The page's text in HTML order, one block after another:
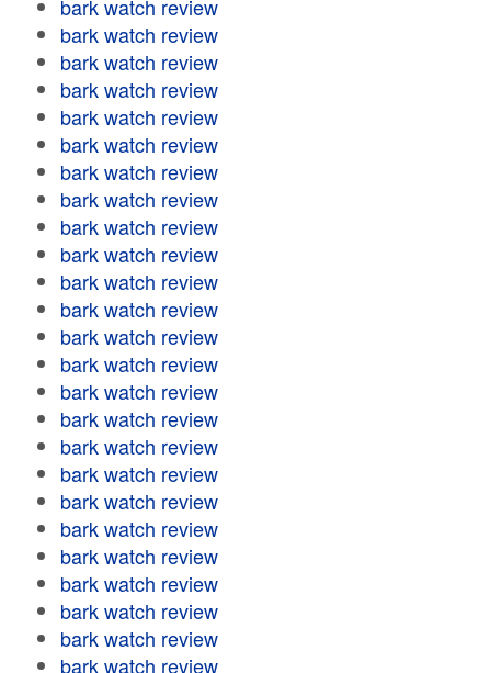
bark watch review
bark watch review
bark watch review
bark watch review
bark watch review
bark watch review
bark watch review
bark watch review
bark watch review
bark watch review
bark watch review
bark watch review
bark watch review
bark watch review
bark watch review
bark watch review
bark watch review
bark watch review
bark watch review
bark watch review
bark watch review
bark watch review
bark watch review
bark watch review
bark watch review